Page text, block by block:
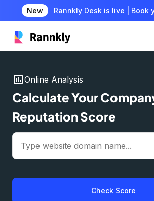
New Rannkly Desk is live | Book
insert_chartOnline Analysis
Calculate Your
Reputation Score
Check Score